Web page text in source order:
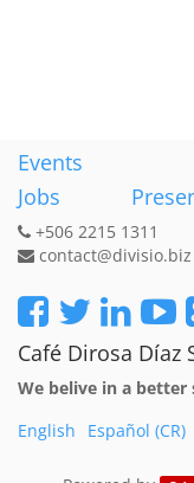
Events
Jobs
+506 2215 1311
contact@divisio.biz
Café Dirosa Díaz
We belive in a
English
Español (CR)